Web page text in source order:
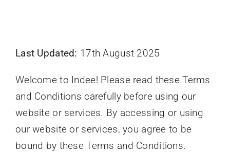
Last Updated: 17th August 2025
Welcome to Indee! Please read these Terms
and Conditions carefully before using our
website or services. By accessing or using
our website or services, you agree to be
bound by these Terms and Conditions.